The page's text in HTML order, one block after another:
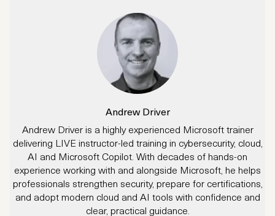
Andrew Driver
Andrew Driver is a highly experienced Microsoft trainer
delivering LIVE instructor-led training in cybersecurity, cloud,
AI and Microsoft Copilot. With decades of hands-on
experience working with and alongside Microsoft, he helps
professionals strengthen security, prepare for certifications,
and adopt modern cloud and AI tools with confidence and
clear, practical guidance.